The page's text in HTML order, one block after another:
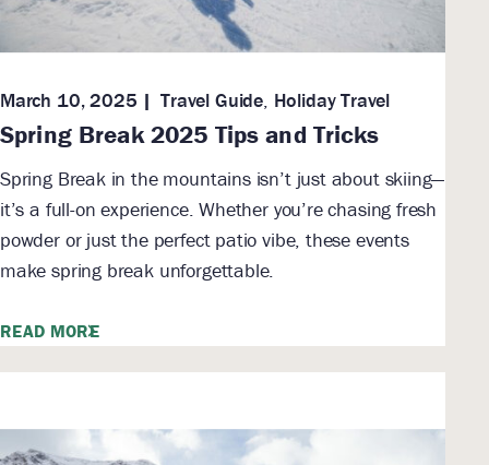
Spring Break 2025 Tips and Tricks
March 10, 2025 Travel Guide, Holiday Travel
Spring Break in the mountains isn’t just about skiing—
it’s a full-on experience. Whether you’re chasing fresh
powder or just the perfect patio vibe, these events
make spring break unforgettable.
READ MORE